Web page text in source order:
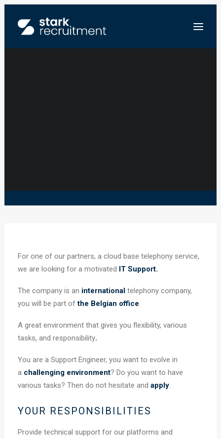
For one of our partners, a cloud base telephony service,
we are looking for a motivated IT Support.
The company is an international telephony company,
you will be part ofthe Belgian office.
A great environment that gives you flexibility, various
tasks, and responsibility.
You are a Support Engineer, you want to evolve in
a challenging environment? Do you want to have
various tasks? Then do not hesitate and apply.
YOUR RESPONSIBILITIES
Provide technical support for our platforms and